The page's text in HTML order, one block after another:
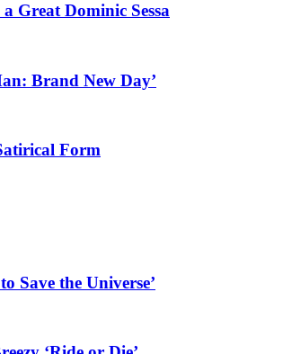
Great Dominic Sessa
Brand New Day’
Form
Save the Universe’